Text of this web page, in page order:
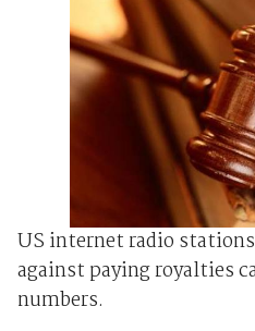
US internet radio
against paying royalties
numbers.